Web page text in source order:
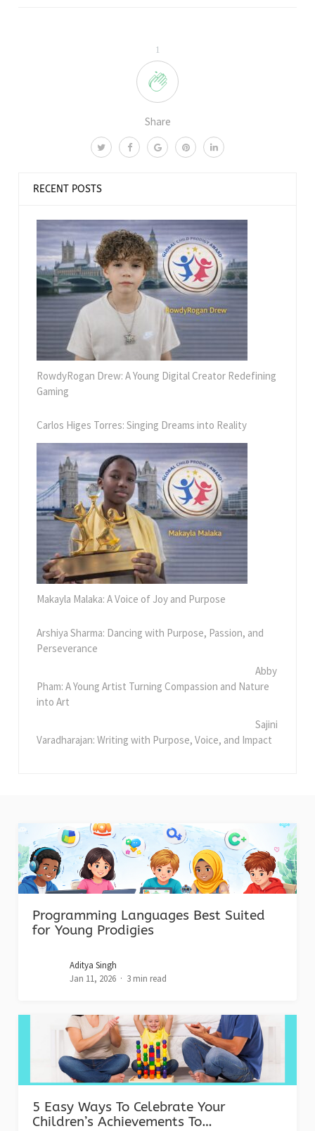
1
Share
RECENT POSTS
RowdyRogan Drew: A Young Digital Creator Redefining
Gaming
Carlos Higes Torres: Singing Dreams into Reality
Makayla Malaka: A Voice of Joy and Purpose
Arshiya Sharma: Dancing with Purpose, Passion, and
Perseverance
Abby
Pham: A Young Artist Turning Compassion and Nature
into Art
Sajini
Varadharajan: Writing with Purpose, Voice, and Impact
Programming Languages Best Suited
for Young Prodigies
Aditya Singh
Jan 11, 2026
3 min read
5 Easy Ways To Celebrate Your
Children’s Achievements To…